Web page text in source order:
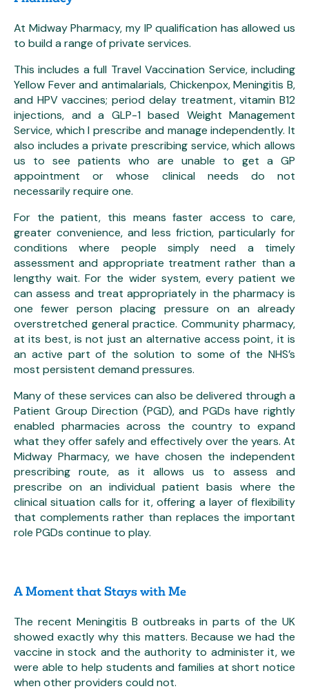
At Midway Pharmacy, my IP qualification has allowed us
to build a range of private services.
This includes a full Travel Vaccination Service, including
Yellow Fever and antimalarials, Chickenpox, Meningitis B,
and HPV vaccines; period delay treatment, vitamin B12
injections, and a GLP-1 based Weight Management
Service, which I prescribe and manage independently. It
also includes a private prescribing service, which allows
us to see patients who are unable to get a GP
appointment or whose clinical needs do not
necessarily require one.
For the patient, this means faster access to care,
greater convenience, and less friction, particularly for
conditions where people simply need a timely
assessment and appropriate treatment rather than a
lengthy wait. For the wider system, every patient we
can assess and treat appropriately in the pharmacy is
one fewer person placing pressure on an already
overstretched general practice. Community pharmacy,
at its best, is not just an alternative access point, it is
an active part of the solution to some of the NHS’s
most persistent demand pressures.
Many of these services can also be delivered through a
Patient Group Direction (PGD), and PGDs have rightly
enabled pharmacies across the country to expand
what they offer safely and effectively over the years. At
Midway Pharmacy, we have chosen the independent
prescribing route, as it allows us to assess and
prescribe on an individual patient basis where the
clinical situation calls for it, offering a layer of flexibility
that complements rather than replaces the important
role PGDs continue to play.
A Moment that Stays with Me
The recent Meningitis B outbreaks in parts of the UK
showed exactly why this matters. Because we had the
vaccine in stock and the authority to administer it, we
were able to help students and families at short notice
when other providers could not.